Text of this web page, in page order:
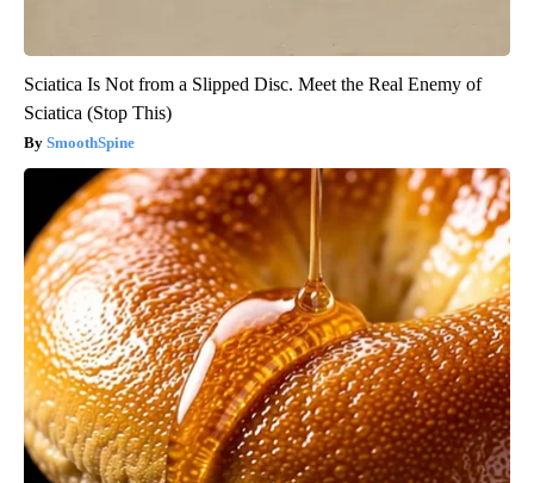
Sciatica Is Not from a Slipped Disc. Meet the Real Enemy of
Sciatica (Stop This)
SmoothSpine